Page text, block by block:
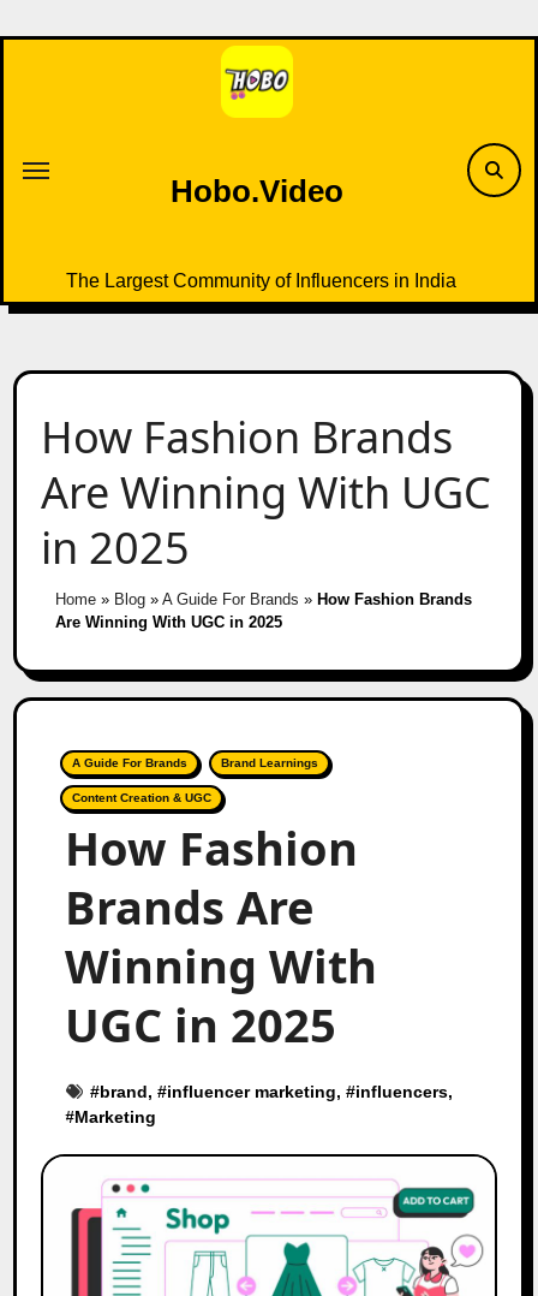
to
Hobo.Video
The Largest Community of Influencers in India
How Fashion Brands
Are Winning With UGC
in 2025
Home» Blog» A Guide For Brands » How Fashion Brands
Are Winning With UGC in 2025
A Guide For Brands Brand Learnings
Content Creation & UGC
How Fashion
Brands Are
Winning With
UGC in 2025
#brand, #influencer marketing, #influencers,
#Marketing